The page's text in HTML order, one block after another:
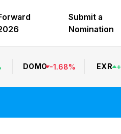
Submit a
Nomination
DOMO -1.68% EXR +